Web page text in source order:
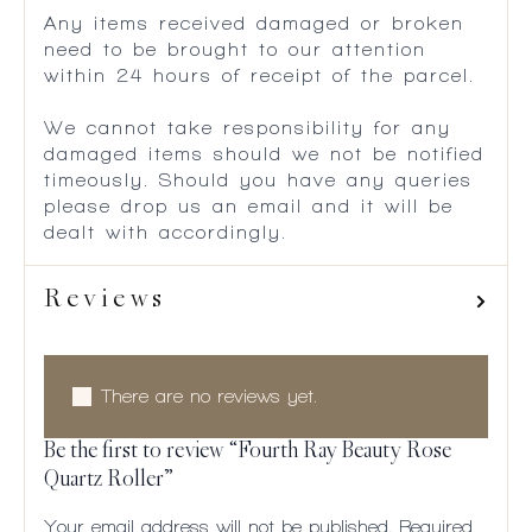
Any items received damaged or broken
need to be brought to our attention
within 24 hours of receipt of the parcel.
We cannot take responsibility for any
damaged items should we not be notified
timeously. Should you have any queries
please drop us an email and it will be
dealt with accordingly.
Reviews
There are no reviews yet.
Be the first to review “Fourth Ray Beauty Rose
Quartz Roller”
Your email address will not be published.
Required